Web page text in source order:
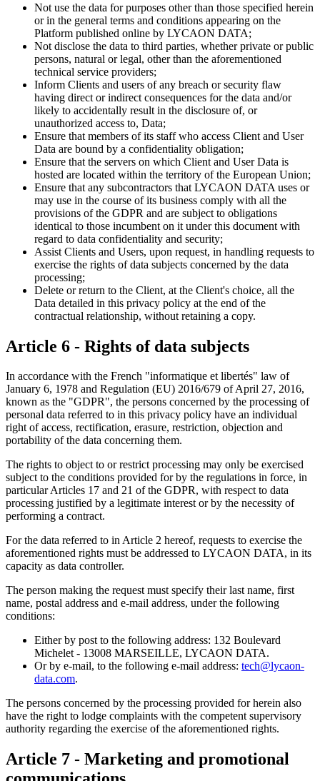
Not use the data for purposes other than those specified herein
or in the general terms and conditions appearing on the
Platform published online by LYCAON DATA;
Not disclose the data to third parties, whether private or public
persons, natural or legal, other than the aforementioned
technical service providers;
Inform Clients and users of any breach or security flaw
having direct or indirect consequences for the data and/or
likely to accidentally result in the disclosure of, or
unauthorized access to, Data;
Ensure that members of its staff who access Client and User
Data are bound by a confidentiality obligation;
Ensure that the servers on which Client and User Data is
hosted are located within the territory of the European Union;
Ensure that any subcontractors that LYCAON DATA uses or
may use in the course of its business comply with all the
provisions of the GDPR and are subject to obligations
identical to those incumbent on it under this document with
regard to data confidentiality and security;
Assist Clients and Users, upon request, in handling requests to
exercise the rights of data subjects concerned by the data
processing;
Delete or return to the Client, at the Client's choice, all the
Data detailed in this privacy policy at the end of the
contractual relationship, without retaining a copy.
Article 6 - Rights of data subjects
In accordance with the French "informatique et libertés" law of
January 6, 1978 and Regulation (EU) 2016/679 of April 27, 2016,
known as the "GDPR", the persons concerned by the processing of
personal data referred to in this privacy policy have an individual
right of access, rectification, erasure, restriction, objection and
portability of the data concerning them.
The rights to object to or restrict processing may only be exercised
subject to the conditions provided for by the regulations in force, in
particular Articles 17 and 21 of the GDPR, with respect to data
processing justified by a legitimate interest or by the necessity of
performing a contract.
For the data referred to in Article 2 hereof, requests to exercise the
aforementioned rights must be addressed to LYCAON DATA, in its
capacity as data controller.
The person making the request must specify their last name, first
name, postal address and e-mail address, under the following
conditions:
Either by post to the following address: 132 Boulevard
Michelet - 13008 MARSEILLE, LYCAON DATA.
Or by e-mail, to the following e-mail address: tech@lycaon-
data.com.
The persons concerned by the processing provided for herein also
have the right to lodge complaints with the competent supervisory
authority regarding the exercise of the aforementioned rights.
Article 7 - Marketing and promotional